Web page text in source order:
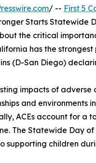
/ -- First 5
Starts Statewide
the critical
has the
(D-San Diego)
impacts of adverse
and environments
ACEs account for
The Statewide Day
supporting children